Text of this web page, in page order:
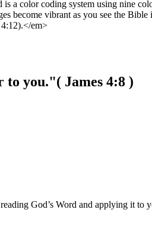
color coding system using nine
become vibrant as you see the
em>
to you."( James 4:8 )
God’s Word and applying it